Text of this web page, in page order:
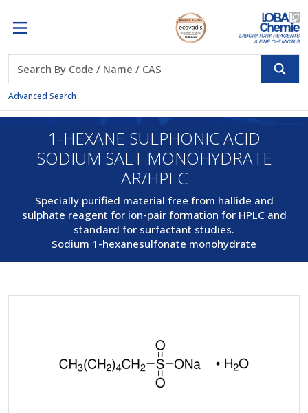
Advanced Search
1-HEXANE SULPHONIC ACID
SODIUM SALT MONOHYDRATE
AR/HPLC
Specially purified material free from hallide and
sulphate reagent for ion-pair formation for HPLC and
standard for surfactant studies.
Sodium 1-hexanesulfonate monohydrate